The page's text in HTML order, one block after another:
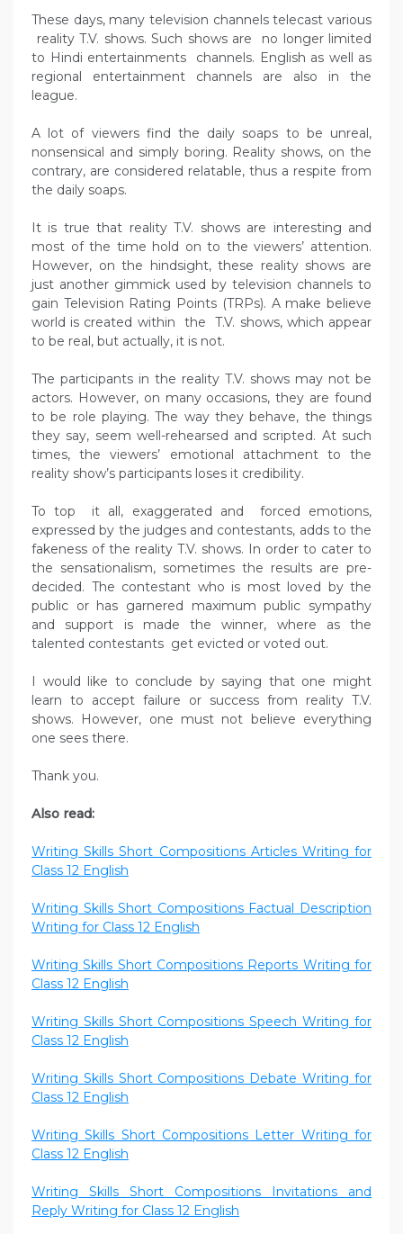
These days, many television channels telecast various
reality T.V. shows. Such shows are no longer limited
to Hindi entertainments channels. English as well as
regional entertainment channels are also in the
league.
A lot of viewers find the daily soaps to be unreal,
nonsensical and simply boring. Reality shows, on the
contrary, are considered relatable, thus a respite from
the daily soaps.
It is true that reality T.V. shows are interesting and
most of the time hold on to the viewers’ attention.
However, on the hindsight, these reality shows are
just another gimmick used by television channels to
gain Television Rating Points (TRPs). A make believe
world is created within the T.V. shows, which appear
to be real, but actually, it is not.
The participants in the reality T.V. shows may not be
actors. However, on many occasions, they are found
to be role playing. The way they behave, the things
they say, seem well-rehearsed and scripted. At such
times, the viewers’ emotional attachment to the
reality show’s participants loses it credibility.
To top it all, exaggerated and forced emotions,
expressed by the judges and contestants, adds to the
fakeness of the reality T.V. shows. In order to cater to
the sensationalism, sometimes the results are pre-
decided. The contestant who is most loved by the
public or has garnered maximum public sympathy
and support is made the winner, where as the
talented contestants get evicted or voted out.
I would like to conclude by saying that one might
learn to accept failure or success from reality T.V.
shows. However, one must not believe everything
one sees there.
Thank you.
Also read:
Writing Skills Short Compositions Articles Writing for
Class 12 English
Writing Skills Short Compositions Factual Description
Writing for Class 12 English
Writing Skills Short Compositions Reports Writing for
Class 12 English
Writing Skills Short Compositions Speech Writing for
Class 12 English
Writing Skills Short Compositions Debate Writing for
Class 12 English
Writing Skills Short Compositions Letter Writing for
Class 12 English
Writing Skills Short Compositions Invitations and
Reply Writing for Class 12 English